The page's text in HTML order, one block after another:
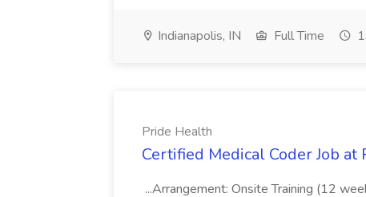
Indianapolis, IN Full Time
Pride Health
Certified Medical Coder Job at
...Arrangement: Onsite Training (12